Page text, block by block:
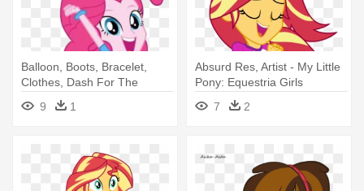
Balloon, Boots, Bracelet,
Clothes, Dash For The
Crown, - My Little Pony
Equestria Girls Jump
9 1
Absurd Res, Artist - My Little
Pony: Equestria Girls
7
2